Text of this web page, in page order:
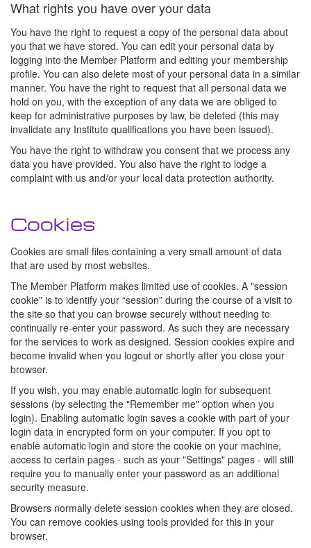
What rights you have over your data
You have the right to request a copy of the personal data about
you that we have stored. You can edit your personal data by
logging into the Member Platform and editing your membership
profile. You can also delete most of your personal data in a similar
manner. You have the right to request that all personal data we
hold on you, with the exception of any data we are obliged to
keep for administrative purposes by law, be deleted (this may
invalidate any Institute qualifications you have been issued).
You have the right to withdraw you consent that we process any
data you have provided. You also have the right to lodge a
complaint with us and/or your local data protection authority.
Cookies
Cookies are small files containing a very small amount of data
that are used by most websites.
The Member Platform makes limited use of cookies. A "session
cookie" is to identify your “session” during the course of a visit to
the site so that you can browse securely without needing to
continually re-enter your password. As such they are necessary
for the services to work as designed. Session cookies expire and
become invalid when you logout or shortly after you close your
browser.
If you wish, you may enable automatic login for subsequent
sessions (by selecting the "Remember me" option when you
login). Enabling automatic login saves a cookie with part of your
login data in encrypted form on your computer. If you opt to
enable automatic login and store the cookie on your machine,
access to certain pages - such as your "Settings" pages - will still
require you to manually enter your password as an additional
security measure.
Browsers normally delete session cookies when they are closed.
You can remove cookies using tools provided for this in your
browser.